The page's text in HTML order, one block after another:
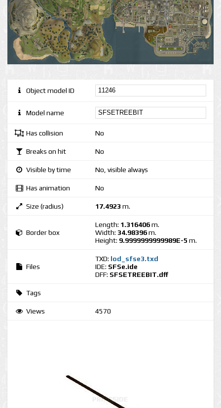
Object model ID
Model name
Has collision No
Breaks on hit No
Visible by time No, visible always
Has animation No
Size (radius) 17.4923 m.
Border box
Length: 1.316406m.
Width: 34.98396m.
Height: 9.9999999999989E-5 m.
Files
TXD: lod_sfse3.txd
IDE: SFSe.ide
DFF: SFSETREEBIT.dff
Tags
Views 4570